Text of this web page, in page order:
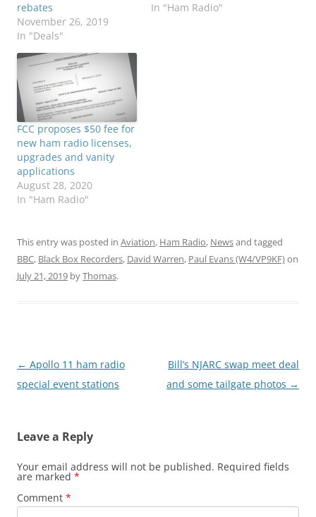
rebates
November 26, 2019
In "Deals"
In "Ham Radio"
FCC proposes $50 fee for
new ham radio licenses,
upgrades and vanity
applications
August 28, 2020
In "Ham Radio"
This entry was posted in Aviation, Ham Radio, Newsand tagged
BBC, Black Box Recorders, David Warren, Paul Evans (W4/VP9KF)on
July 21, 2019 byThomas.
Post
navigation
← Apollo 11 ham radio
special event stations
Bill’s NJARC swap meet deal
and some tailgate photos →
Leave a Reply
Your email address will not be published. Required fields
are marked *
Comment *